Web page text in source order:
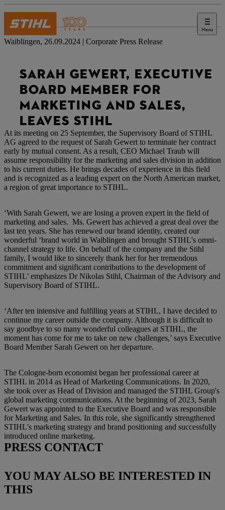
Menu
Press
Waiblingen, 26.09.2024 | Corporate Press Release
SARAH GEWERT, EXECUTIVE
BOARD MEMBER FOR
MARKETING AND SALES,
LEAVES STIHL
At its meeting on 25 September, the Supervisory Board of STIHL
AG agreed to the request of Sarah Gewert to terminate her contract
early by mutual consent. As a result, CEO Michael Traub will
assume responsibility for the marketing and sales division in addition
to his current duties. He brings decades of experience in this field
and is recognized as a leading expert on the North American market,
a region of great importance to STIHL.
‘With Sarah Gewert, we are losing a proven expert in the field of
marketing and sales. Ms. Gewert has achieved a great deal over the
last ten years. She has renewed our brand identity, created our
wonderful ‘brand world in Waiblingen and brought STIHL's omni-
channel strategy to life. On behalf of the company and the Stihl
family, I would like to sincerely thank her for her tremendous
commitment and significant contributions to the development of
STIHL’ emphasizes Dr Nikolas Stihl, Chairman of the Advisory and
Supervisory Board of STIHL.
‘After ten intensive and fulfilling years at STIHL, I have decided to
continue my career outside the company. Although it is difficult to
say goodbye to so many wonderful colleagues at STIHL, the
moment has come for me to take on new challenges,’ says Executive
Board Member Sarah Gewert on her departure.
The Cologne-born economist began her professional career at
STIHL in 2014 as Head of Marketing Communications. In 2020,
she took over as Head of Division and managed the STIHL Group's
global marketing communications. At the beginning of 2023, Sarah
Gewert was appointed to the Executive Board and was responsible
for Marketing and Sales. In this role, she significantly strengthened
STIHL's marketing strategy and brand positioning and successfully
introduced online marketing.
PRESS CONTACT
YOU MAY ALSO BE INTERESTED IN
THIS